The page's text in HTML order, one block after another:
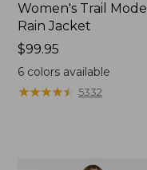
Women's Trail Model
Rain Jacket
Price:
$99.95
$99.95
6colors available
★★★★★
★★★★★ 5332